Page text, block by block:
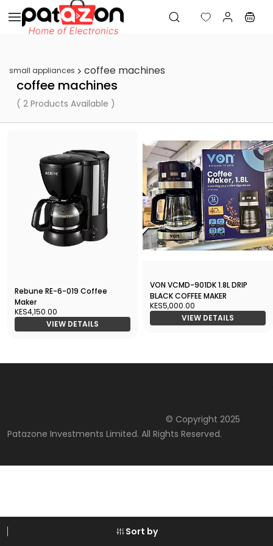
Skip to
main
content
small appliances coffee machines
coffee machines
( 2 Products Available )
Sort by
Rebune RE-6-019 Coffee
Maker
KES4,150.00
VIEW DETAILS
VON VCMD-901DK 1.8L DRIP
BLACK COFFEE MAKER
KES5,000.00
VIEW DETAILS
© Copyright 2025
Patazone Investments Limited. All Rights Reserved.